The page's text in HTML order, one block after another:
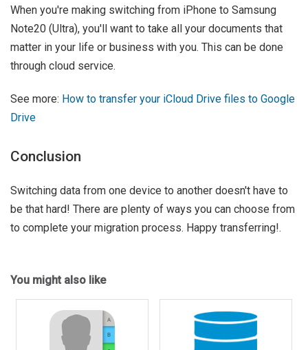
When you're making switching from iPhone to Samsung
Note20 (Ultra), you'll want to take all your documents that
matter in your life or business with you. This can be done
through cloud service.
See more: How to transfer your iCloud Drive files to Google
Drive
Conclusion
Switching data from one device to another doesn't have to
be that hard! There are plenty of ways you can choose from
to complete your migration process. Happy transferring!.
You might also like